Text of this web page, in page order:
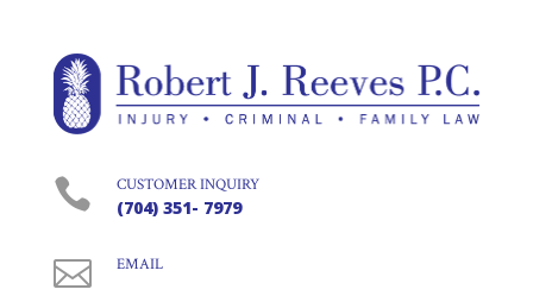
 CUSTOMER INQUIRY
(704) 351- 7979
 EMAIL